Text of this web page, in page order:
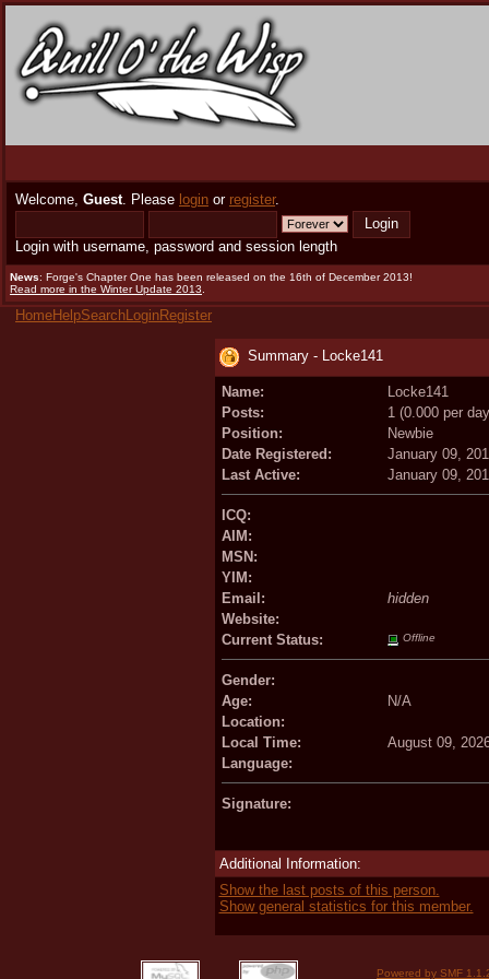
Welcome, Guest. Please login or register.
Login with username, password and session length
News: Forge's Chapter One has been released on the 16th of December 2013!
Read more in the Winter Update 2013
HomeHelpSearchLoginRegister
Summary - Locke141
Name:
Locke141
Posts:
1 (0.000 per
Position:
Newbie
Date Registered:
January 09,
Last Active:
January 09,
ICQ:
AIM:
MSN:
YIM:
Email:
hidden
Website:
Current Status:
Offline
Gender:
Age:
N/A
Location:
Local Time:
August 09,
Language:
Signature:
Additional Information:
Show the last posts of this person.
Show general statistics for this member.
Powered by SMF